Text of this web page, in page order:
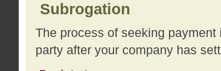
Subrogation
The process of seeking
party after your company has